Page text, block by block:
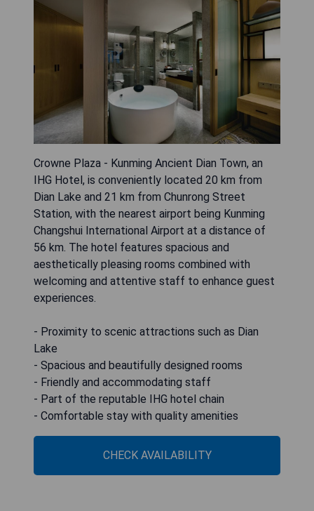
Crowne Plaza - Kunming Ancient Dian Town, an
IHG Hotel, is conveniently located 20 km from
Dian Lake and 21 km from Chunrong Street
Station, with the nearest airport being Kunming
Changshui International Airport at a distance of
56 km. The hotel features spacious and
aesthetically pleasing rooms combined with
welcoming and attentive staff to enhance guest
experiences.
- Proximity to scenic attractions such as Dian
Lake
- Spacious and beautifully designed rooms
- Friendly and accommodating staff
- Part of the reputable IHG hotel chain
- Comfortable stay with quality amenities
CHECK AVAILABILITY